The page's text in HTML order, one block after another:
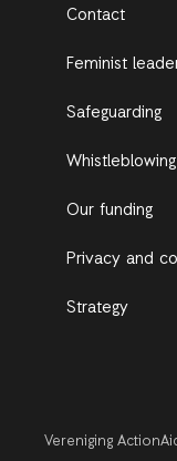
Contact
Feminist
Safeguarding
Whistleblowing
Our funding
Privacy and
Strategy
Vereniging